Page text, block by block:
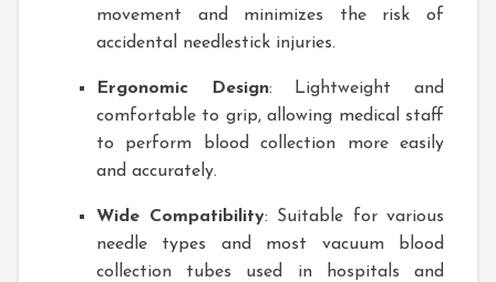
movement and minimizes the risk of
accidental needlestick injuries.
Ergonomic Design: Lightweight and
comfortable to grip, allowing medical staff
to perform blood collection more easily
and accurately.
Wide Compatibility: Suitable for various
needle types and most vacuum blood
collection tubes used in hospitals and